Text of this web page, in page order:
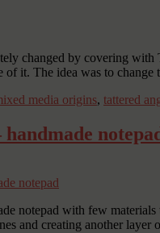
changed by covering
of it. The idea was to
media origins, tattered
notepad with few
and creating another layer